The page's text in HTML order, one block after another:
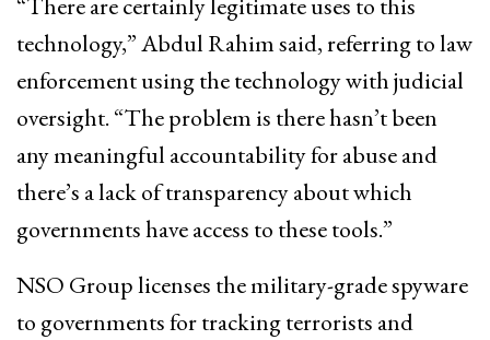
technology,” Abdul Rahim said, referring to law
enforcement using the technology with judicial
oversight. “The problem is there hasn’t been
any meaningful accountability for abuse and
there’s a lack of transparency about which
governments have access to these tools.”
NSO Group licenses the military-grade spyware
to governments for tracking terrorists and